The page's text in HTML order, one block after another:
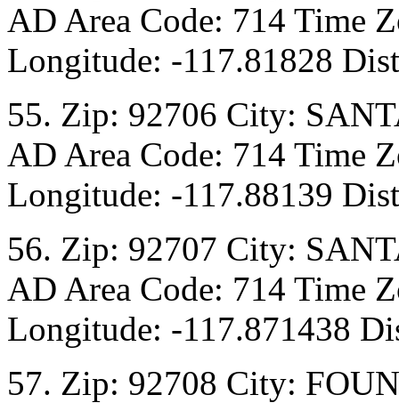
AD Area Code: 714 Time
Longitude: -117.81828
55. Zip: 92706 City:
AD Area Code: 714 Time
Longitude: -117.88139
56. Zip: 92707 City:
AD Area Code: 714 Time
Longitude: -117.871438
57. Zip: 92708 City: